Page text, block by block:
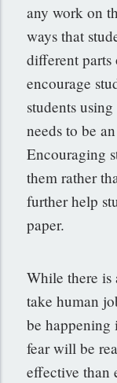
any work on
ways that
different parts
encourage
students
needs to be
Encouraging
them rather
further help
paper.
While there
take human
be happening
fear will be
effective than